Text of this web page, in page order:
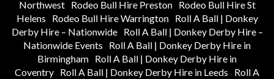
Northwest
Rodeo Bull Hire Preston
Rodeo Bull Hire St
Helens
Rodeo Bull Hire Warrington
Roll A Ball | Donkey
Derby Hire – Nationwide
Roll A Ball | Donkey Derby Hire –
Nationwide Events
Roll A Ball | Donkey Derby Hire in
Birmingham Roll A Ball | Donkey Derby Hire in
Coventry Roll A Ball | Donkey Derby Hire in Leeds
Roll A